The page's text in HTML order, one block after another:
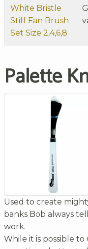
White Bristle
Stiff Fan Brush
Set Size 2,4,6,8
Palette
Used to create
banks Bob always
work.
While it is possible to